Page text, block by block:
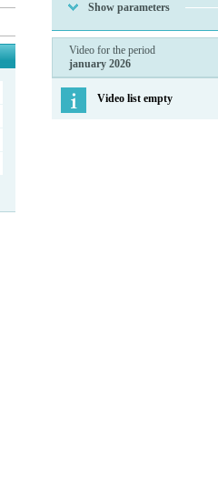
Show parameters
Video for the period
january 2026
Video list empty